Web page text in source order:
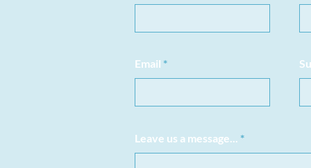
Email
Leave us a message...